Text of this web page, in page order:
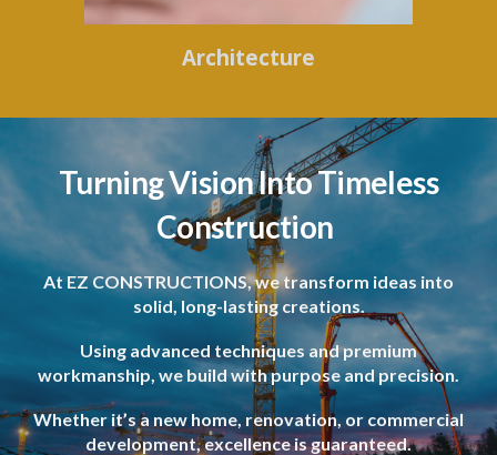
Architecture
Turning Vision Into Timeless
Construction
At EZ CONSTRUCTIONS, we transform ideas into
solid, long-lasting creations.
Using advanced techniques and premium
workmanship, we build with purpose and precision.
Whether it’s a new home, renovation, or commercial
development, excellence is guaranteed.